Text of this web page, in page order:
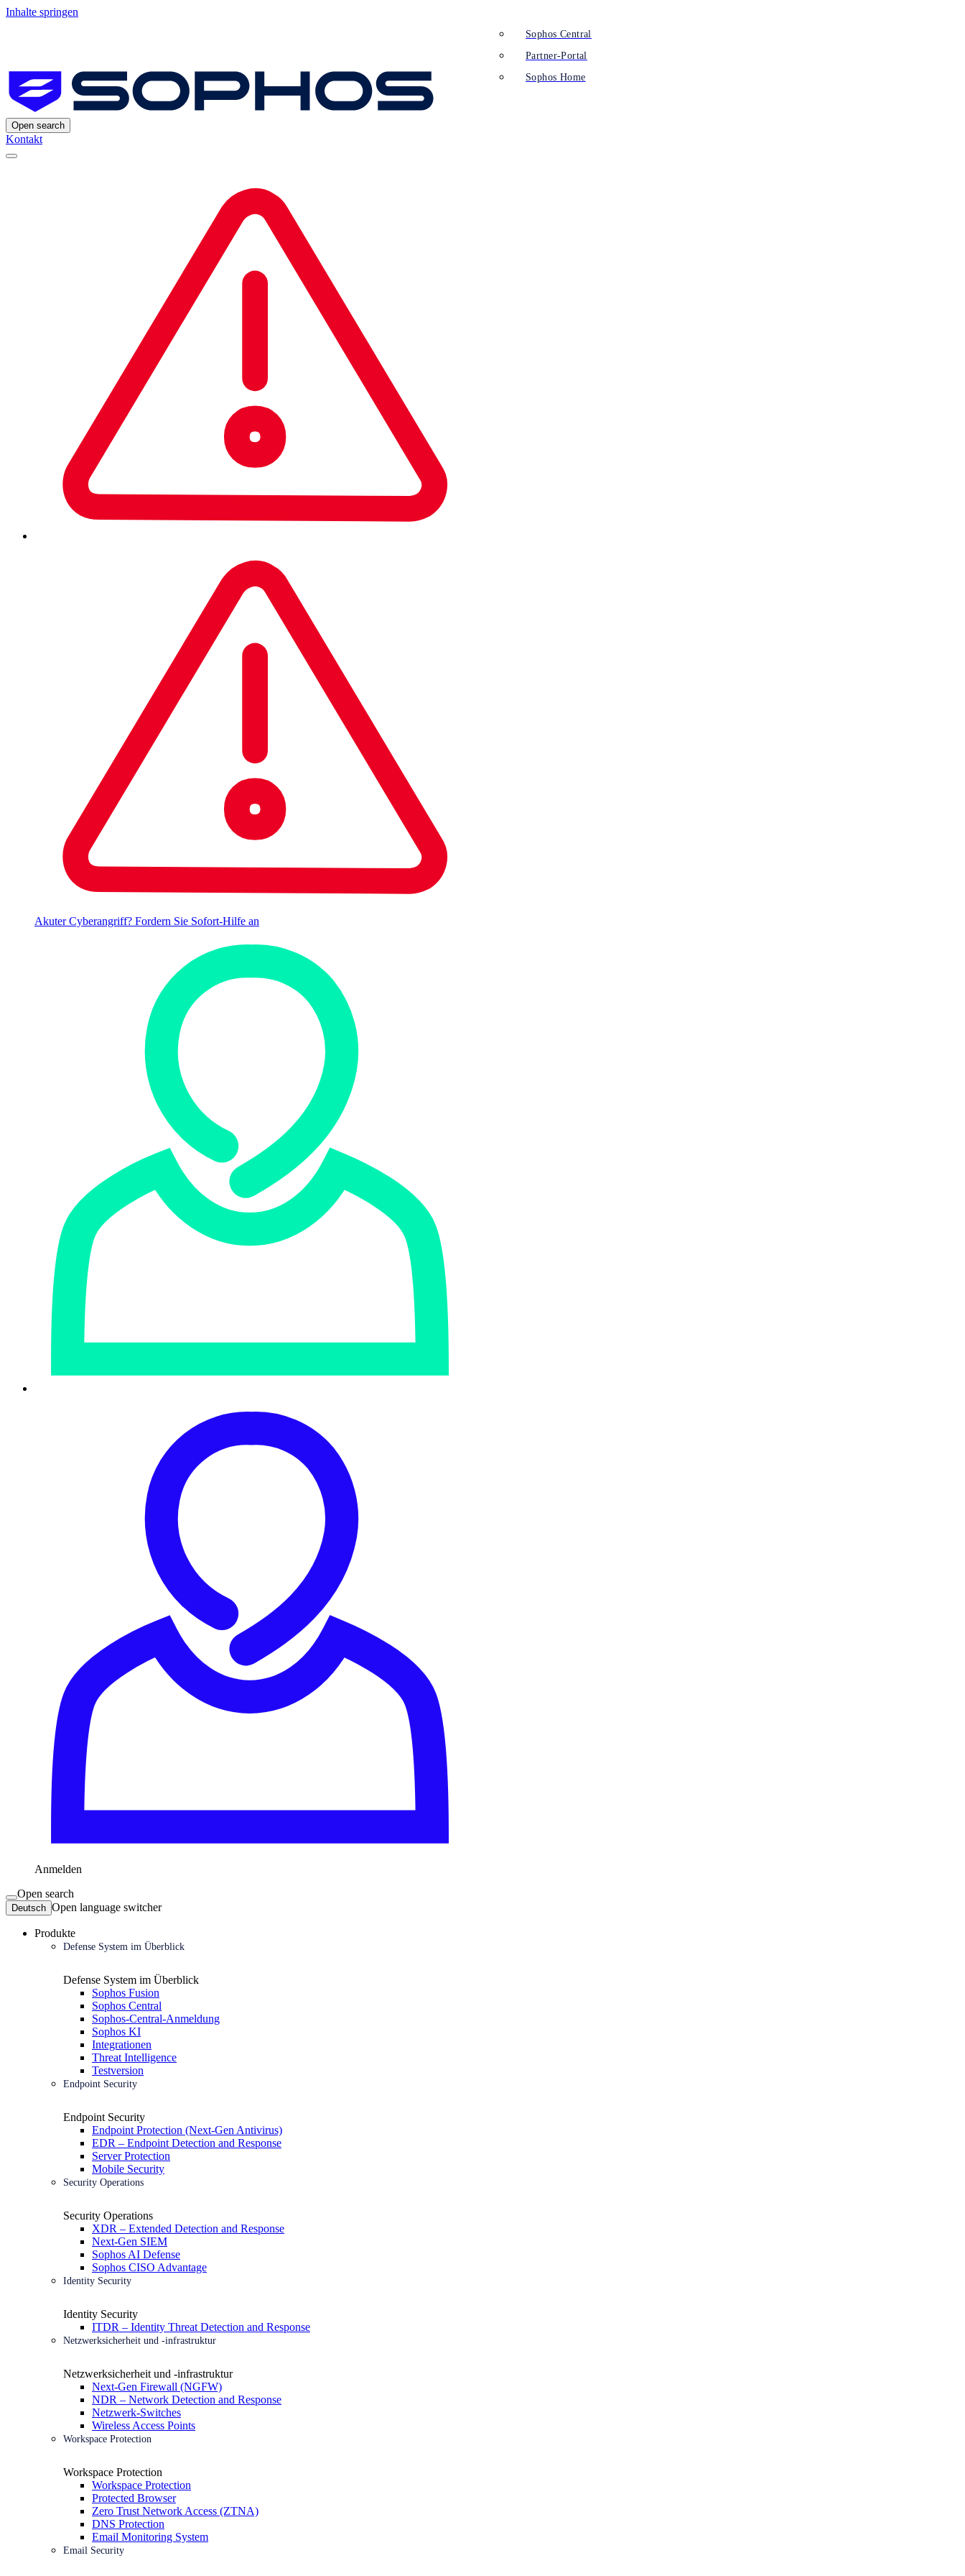
Inhalte springen
Open search
Kontakt
Akuter Cyberangriff? Fordern Sie Sofort-Hilfe an
Anmelden
Sophos Central
Partner-Portal
Sophos Home
Open search
Deutsch Open language switcher
Produkte
Defense System im Überblick
Defense System im Überblick
Sophos Fusion
Sophos Central
Sophos-Central-Anmeldung
Sophos KI
Integrationen
Threat Intelligence
Testversion
Endpoint Security
Endpoint Security
Endpoint Protection (Next-Gen Antivirus)
EDR – Endpoint Detection and Response
Server Protection
Mobile Security
Security Operations
Security Operations
XDR – Extended Detection and Response
Next-Gen SIEM
Sophos AI Defense
Sophos CISO Advantage
Identity Security
Identity Security
ITDR – Identity Threat Detection and Response
Netzwerksicherheit und -infrastruktur
Netzwerksicherheit und -infrastruktur
Next-Gen Firewall (NGFW)
NDR – Network Detection and Response
Netzwerk-Switches
Wireless Access Points
Workspace Protection
Workspace Protection
Workspace Protection
Protected Browser
Zero Trust Network Access (ZTNA)
DNS Protection
Email Monitoring System
Email Security